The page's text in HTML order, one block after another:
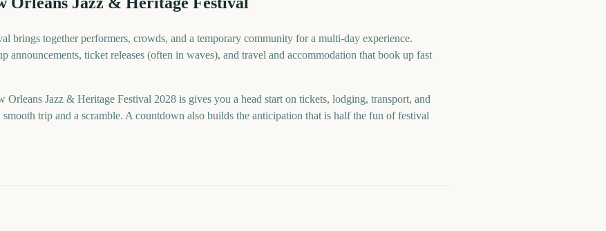
brings together performers, crowds, and a temporary community for a multi-day experience.
announcements, ticket releases (often in waves), and travel and accommodation that book up fast
Jazz & Heritage Festival 2028 is gives you a head start on tickets, lodging, transport, and
trip and a scramble. A countdown also builds the anticipation that is half the fun of festival